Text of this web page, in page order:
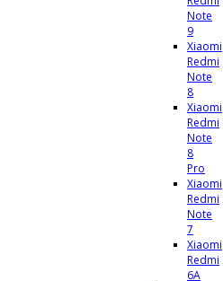
Note
9
Xiaomi
Redmi
Note
8
Xiaomi
Redmi
Note
8
Pro
Xiaomi
Redmi
Note
7
Xiaomi
Redmi
6A